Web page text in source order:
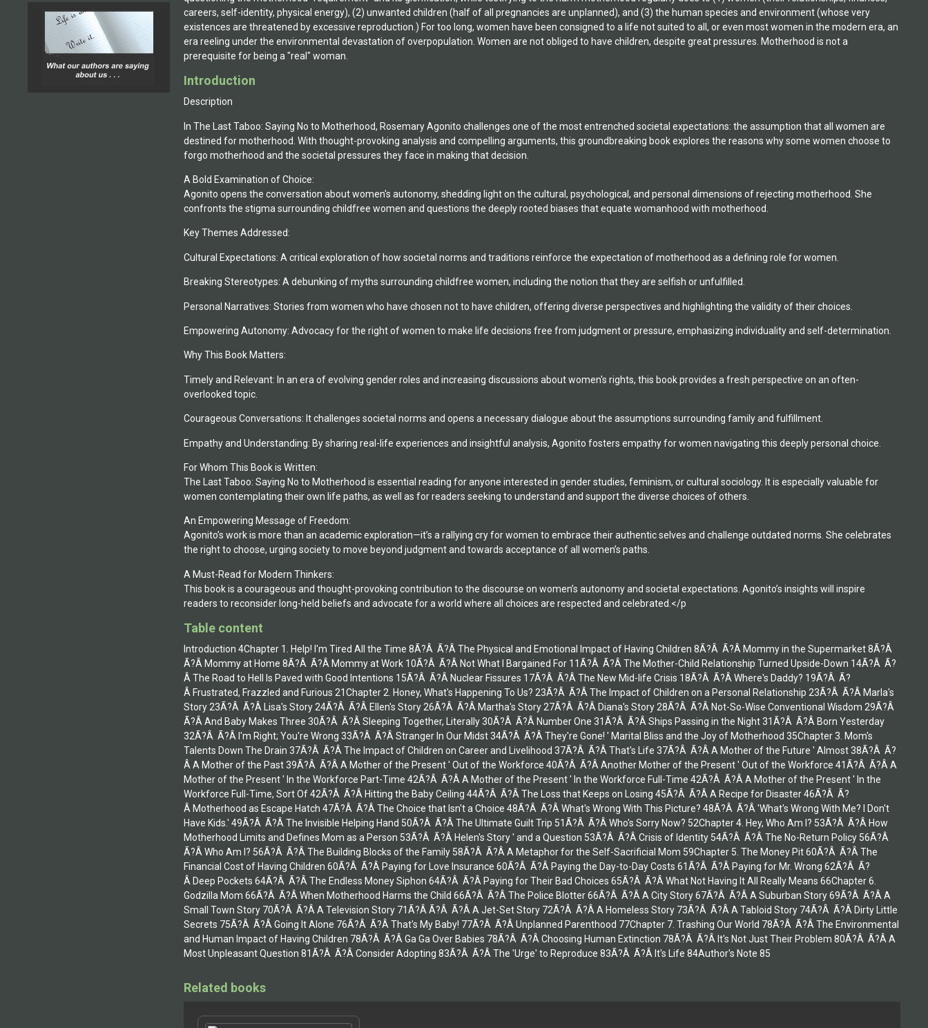
careers, self-identity, physical energy), (2) unwanted children (half of all pregnancies are unplanned), and (3) the human species and environment (whose very
existences are threatened by excessive reproduction.) For too long, women have been consigned to a life not suited to all, or even most women in the modern era, an
era reeling under the environmental devastation of overpopulation. Women are not obliged to have children, despite great pressures. Motherhood is not a
prerequisite for being a "real" woman.
Introduction
Description
In The Last Taboo: Saying No to Motherhood, Rosemary Agonito challenges one of the most entrenched societal expectations: the assumption that all women are
destined for motherhood. With thought-provoking analysis and compelling arguments, this groundbreaking book explores the reasons why some women choose to
forgo motherhood and the societal pressures they face in making that decision.
A Bold Examination of Choice:
Agonito opens the conversation about women's autonomy, shedding light on the cultural, psychological, and personal dimensions of rejecting motherhood. She
confronts the stigma surrounding childfree women and questions the deeply rooted biases that equate womanhood with motherhood.
Key Themes Addressed:
Cultural Expectations: A critical exploration of how societal norms and traditions reinforce the expectation of motherhood as a defining role for women.
Breaking Stereotypes: A debunking of myths surrounding childfree women, including the notion that they are selfish or unfulfilled.
Personal Narratives: Stories from women who have chosen not to have children, offering diverse perspectives and highlighting the validity of their choices.
Empowering Autonomy: Advocacy for the right of women to make life decisions free from judgment or pressure, emphasizing individuality and self-determination.
Why This Book Matters:
Timely and Relevant: In an era of evolving gender roles and increasing discussions about women's rights, this book provides a fresh perspective on an often-
overlooked topic.
Courageous Conversations: It challenges societal norms and opens a necessary dialogue about the assumptions surrounding family and fulfillment.
Empathy and Understanding: By sharing real-life experiences and insightful analysis, Agonito fosters empathy for women navigating this deeply personal choice.
For Whom This Book is Written:
The Last Taboo: Saying No to Motherhood is essential reading for anyone interested in gender studies, feminism, or cultural sociology. It is especially valuable for
women contemplating their own life paths, as well as for readers seeking to understand and support the diverse choices of others.
An Empowering Message of Freedom:
Agonito’s work is more than an academic exploration—it’s a rallying cry for women to embrace their authentic selves and challenge outdated norms. She celebrates
the right to choose, urging society to move beyond judgment and towards acceptance of all women’s paths.
A Must-Read for Modern Thinkers:
This book is a courageous and thought-provoking contribution to the discourse on women’s autonomy and societal expectations. Agonito’s insights will inspire
readers to reconsider long-held beliefs and advocate for a world where all choices are respected and celebrated.</p
Table content
Introduction 4Chapter 1. Help! I'm Tired All the Time 8Ã?Â Ã?Â The Physical and Emotional Impact of Having Children 8Ã?Â Ã?Â Mommy in the Supermarket 8Ã?Â
Ã?Â Mommy at Home 8Ã?Â Ã?Â Mommy at Work 10Ã?Â Ã?Â Not What I Bargained For 11Ã?Â Ã?Â The Mother-Child Relationship Turned Upside-Down 14Ã?Â Ã?
Â The Road to Hell Is Paved with Good Intentions 15Ã?Â Ã?Â Nuclear Fissures 17Ã?Â Ã?Â The New Mid-life Crisis 18Ã?Â Ã?Â Where's Daddy? 19Ã?Â Ã?
Â Frustrated, Frazzled and Furious 21Chapter 2. Honey, What's Happening To Us? 23Ã?Â Ã?Â The Impact of Children on a Personal Relationship 23Ã?Â Ã?Â Marla's
Story 23Ã?Â Ã?Â Lisa's Story 24Ã?Â Ã?Â Ellen's Story 26Ã?Â Ã?Â Martha's Story 27Ã?Â Ã?Â Diana's Story 28Ã?Â Ã?Â Not-So-Wise Conventional Wisdom 29Ã?Â
Ã?Â And Baby Makes Three 30Ã?Â Ã?Â Sleeping Together, Literally 30Ã?Â Ã?Â Number One 31Ã?Â Ã?Â Ships Passing in the Night 31Ã?Â Ã?Â Born Yesterday
32Ã?Â Ã?Â I'm Right; You're Wrong 33Ã?Â Ã?Â Stranger In Our Midst 34Ã?Â Ã?Â They're Gone! ' Marital Bliss and the Joy of Motherhood 35Chapter 3. Mom's
Talents Down The Drain 37Ã?Â Ã?Â The Impact of Children on Career and Livelihood 37Ã?Â Ã?Â That's Life 37Ã?Â Ã?Â A Mother of the Future ' Almost 38Ã?Â Ã?
Â A Mother of the Past 39Ã?Â Ã?Â A Mother of the Present ' Out of the Workforce 40Ã?Â Ã?Â Another Mother of the Present ' Out of the Workforce 41Ã?Â Ã?Â A
Mother of the Present ' In the Workforce Part-Time 42Ã?Â Ã?Â A Mother of the Present ' In the Workforce Full-Time 42Ã?Â Ã?Â A Mother of the Present ' In the
Workforce Full-Time, Sort Of 42Ã?Â Ã?Â Hitting the Baby Ceiling 44Ã?Â Ã?Â The Loss that Keeps on Losing 45Ã?Â Ã?Â A Recipe for Disaster 46Ã?Â Ã?
Â Motherhood as Escape Hatch 47Ã?Â Ã?Â The Choice that Isn't a Choice 48Ã?Â Ã?Â What's Wrong With This Picture? 48Ã?Â Ã?Â 'What's Wrong With Me? I Don't
Have Kids.' 49Ã?Â Ã?Â The Invisible Helping Hand 50Ã?Â Ã?Â The Ultimate Guilt Trip 51Ã?Â Ã?Â Who's Sorry Now? 52Chapter 4. Hey, Who Am I? 53Ã?Â Ã?Â How
Motherhood Limits and Defines Mom as a Person 53Ã?Â Ã?Â Helen's Story ' and a Question 53Ã?Â Ã?Â Crisis of Identity 54Ã?Â Ã?Â The No-Return Policy 56Ã?Â
Ã?Â Who Am I? 56Ã?Â Ã?Â The Building Blocks of the Family 58Ã?Â Ã?Â A Metaphor for the Self-Sacrificial Mom 59Chapter 5. The Money Pit 60Ã?Â Ã?Â The
Financial Cost of Having Children 60Ã?Â Ã?Â Paying for Love Insurance 60Ã?Â Ã?Â Paying the Day-to-Day Costs 61Ã?Â Ã?Â Paying for Mr. Wrong 62Ã?Â Ã?
Â Deep Pockets 64Ã?Â Ã?Â The Endless Money Siphon 64Ã?Â Ã?Â Paying for Their Bad Choices 65Ã?Â Ã?Â What Not Having It All Really Means 66Chapter 6.
Godzilla Mom 66Ã?Â Ã?Â When Motherhood Harms the Child 66Ã?Â Ã?Â The Police Blotter 66Ã?Â Ã?Â A City Story 67Ã?Â Ã?Â A Suburban Story 69Ã?Â Ã?Â A
Small Town Story 70Ã?Â Ã?Â A Television Story 71Ã?Â Ã?Â Ã?Â A Jet-Set Story 72Ã?Â Ã?Â A Homeless Story 73Ã?Â Ã?Â A Tabloid Story 74Ã?Â Ã?Â Dirty Little
Secrets 75Ã?Â Ã?Â Going It Alone 76Ã?Â Ã?Â That's My Baby! 77Ã?Â Ã?Â Unplanned Parenthood 77Chapter 7. Trashing Our World 78Ã?Â Ã?Â The Environmental
and Human Impact of Having Children 78Ã?Â Ã?Â Ga Ga Over Babies 78Ã?Â Ã?Â Choosing Human Extinction 78Ã?Â Ã?Â It's Not Just Their Problem 80Ã?Â Ã?Â A
Most Unpleasant Question 81Ã?Â Ã?Â Consider Adopting 83Ã?Â Ã?Â The 'Urge' to Reproduce 83Ã?Â Ã?Â It's Life 84Author's Note 85
Related books